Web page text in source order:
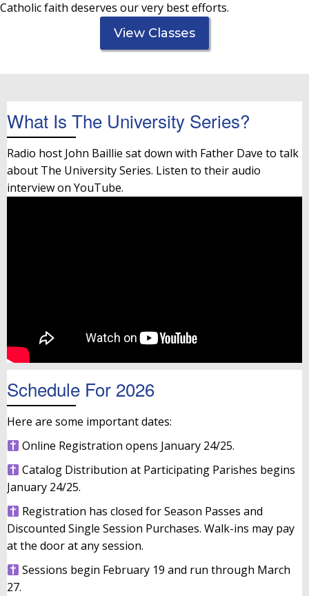
Catholic faith deserves our very best efforts.
View Classes
What Is The University Series?
Radio host John Baillie sat down with Father Dave to talk
about The University Series. Listen to their audio
interview on YouTube.
Schedule For 2026
Here are some important dates:
Online Registration opens January 24/25.
Catalog Distribution at Participating Parishes begins
January 24/25.
Registration has closed for Season Passes and
Discounted Single Session Purchases. Walk-ins may pay
at the door at any session.
Sessions begin February 19 and run through March
27.